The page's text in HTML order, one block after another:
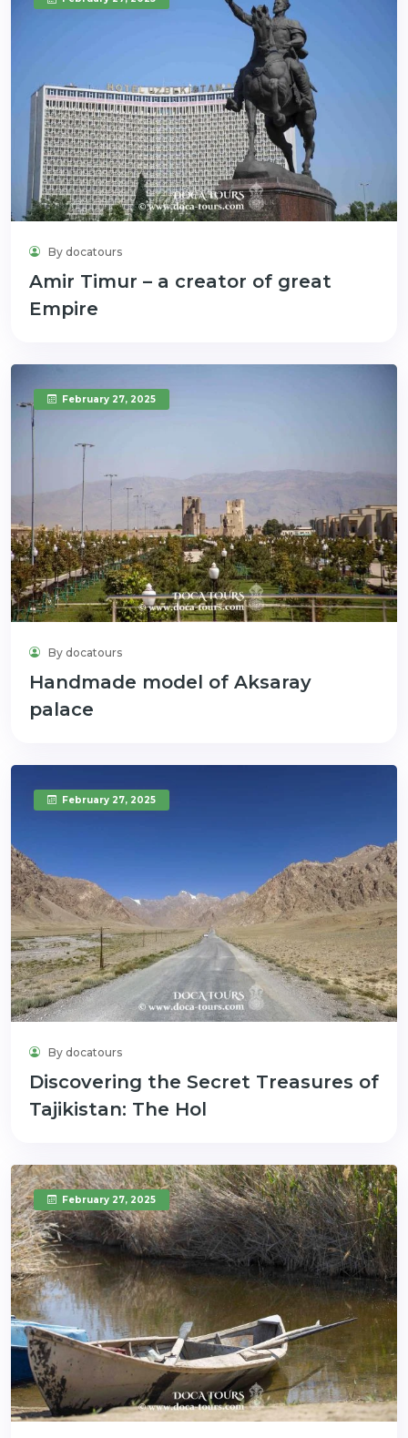
By docatours
Amir Timur – a creator of great
Empire
February 27, 2025
By docatours
Handmade model of Aksaray
palace
February 27, 2025
By docatours
Discovering the Secret Treasures of
Tajikistan: The Hol
February 27, 2025